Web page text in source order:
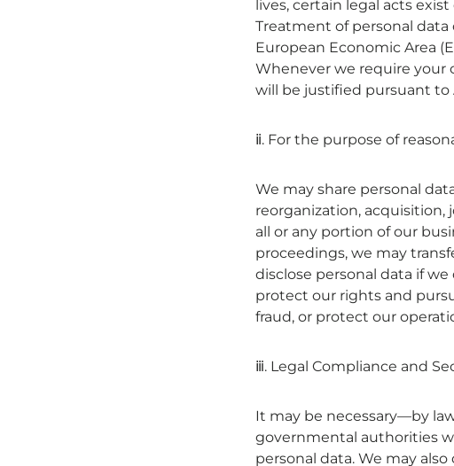
lives, certain legal acts
Treatment of personal data
European Economic Area
Whenever we require your
will be justified pursuant to
ⅱ. For the purpose of
We may share personal
reorganization, acquisition,
all or any portion of our
proceedings, we may
disclose personal data if
protect our rights and
fraud, or protect our
ⅲ. Legal Compliance and
It may be necessary—by
governmental authorities
personal data. We may